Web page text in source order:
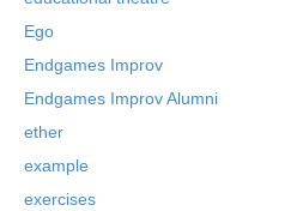
Ego
Endgames Improv
Endgames Improv Alumni
ether
example
exercises